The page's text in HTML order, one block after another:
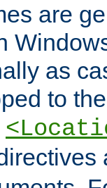
are
as
to